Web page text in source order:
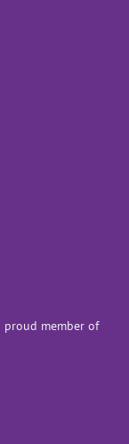
proud member of